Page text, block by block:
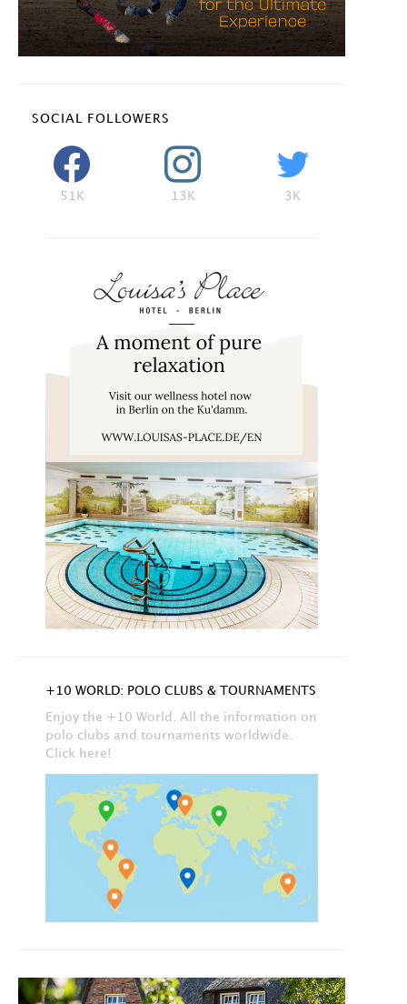
SOCIAL FOLLOWERS
51K 13K 3K
+10 WORLD: POLO CLUBS & TOURNAMENTS
Enjoy the +10 World. All the information on
polo clubs and tournaments worldwide.
Click here!